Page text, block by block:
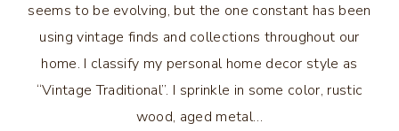
seems to be evolving, but the one constant has been
using vintage finds and collections throughout our
home. I classify my personal home decor style as
“Vintage Traditional”. I sprinkle in some color, rustic
wood, aged metal…